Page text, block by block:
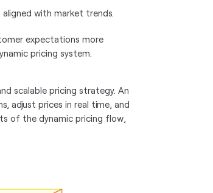
with market trends.
expectations more
pricing system.
scalable pricing strategy. An
adjust prices in real time, and
of the dynamic pricing flow,